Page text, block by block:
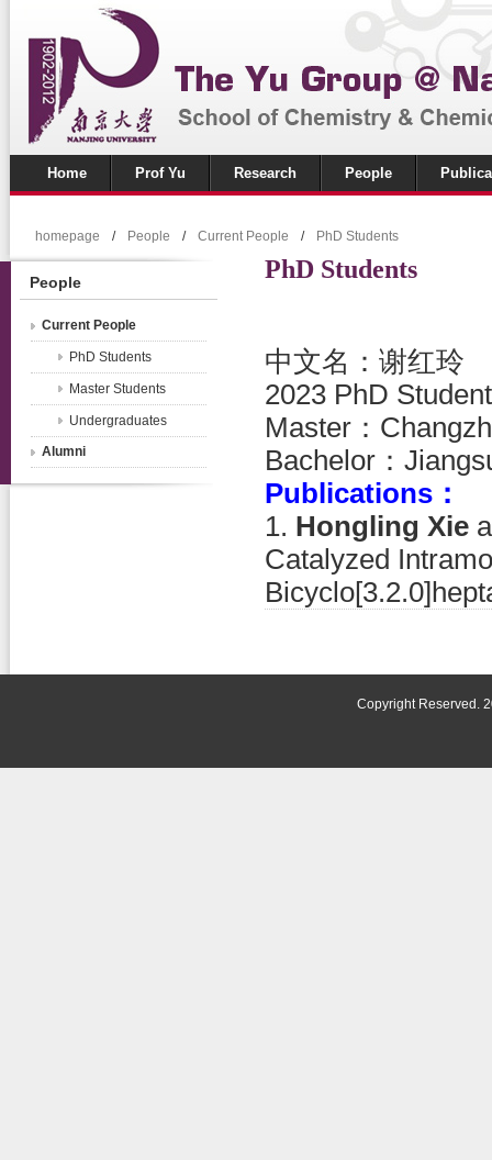
Home Prof Yu Research People
homepage / People / Current People / PhD Students
People
Current People
PhD Students
Master Students
Undergraduates
Alumni
PhD Students
中文名：谢红玲
2023 PhD Student
Master ：
Bachelor：
Publications：
1. Hongling Xie
Catalyzed
Copyright Reserved.